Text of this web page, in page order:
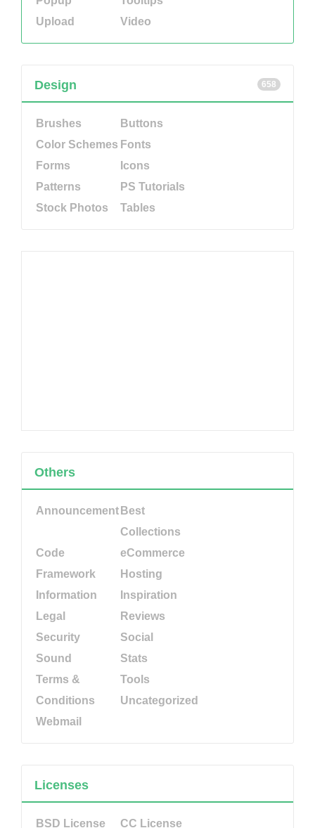
Upload
Video
658
Design
Brushes
Buttons
Color Schemes Fonts
Forms
Icons
Patterns
PS Tutorials
Stock Photos
Tables
Others
Announcement Best
Collections
Code
eCommerce
Framework
Hosting
Information
Inspiration
Legal
Reviews
Security
Social
Sound
Stats
Terms &
Conditions
Tools
Uncategorized
Webmail
Licenses
BSD License CC License